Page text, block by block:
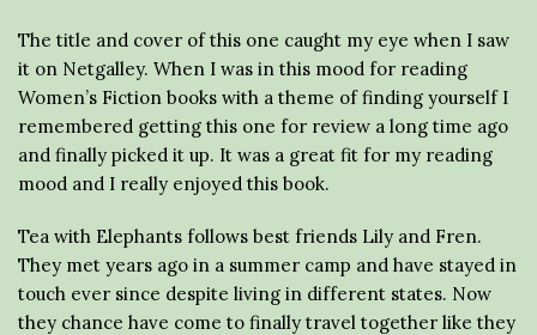
The title and cover of this one caught my eye when I saw
it on Netgalley. When I was in this mood for reading
Women’s Fiction books with a theme of finding yourself I
remembered getting this one for review a long time ago
and finally picked it up. It was a great fit for my reading
mood and I really enjoyed this book.
Tea with Elephants follows best friends Lily and Fren.
They met years ago in a summer camp and have stayed in
touch ever since despite living in different states. Now
they chance have come to finally travel together like they